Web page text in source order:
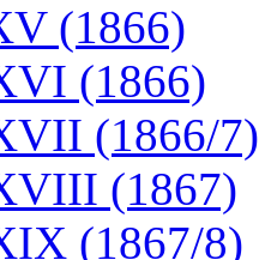
(1866)
(1866)
(1866/7)
(1867)
(1867/8)